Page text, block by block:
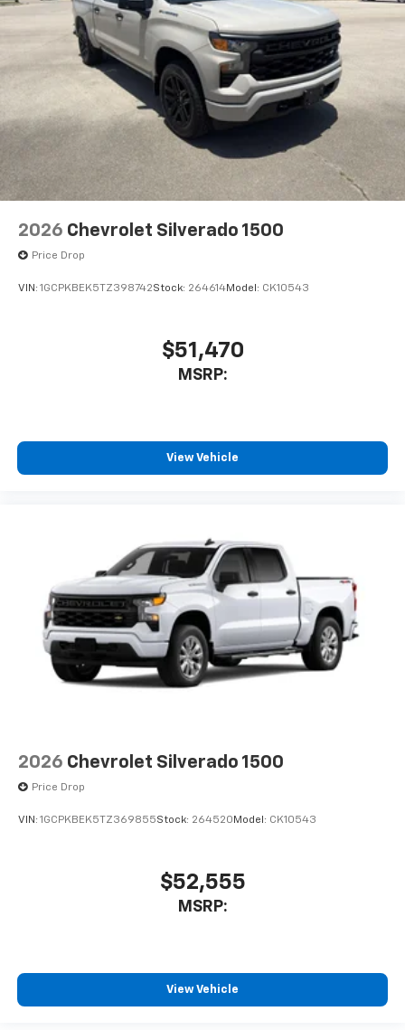
2026 Chevrolet Silverado 1500
Price Drop
VIN: 1GCPKBEK5TZ398742Stock: 264614Model: CK10543
$51,470
MSRP:
View Vehicle
2026 Chevrolet Silverado 1500
Price Drop
VIN: 1GCPKBEK5TZ369855Stock: 264520 Model: CK10543
$52,555
MSRP:
View Vehicle